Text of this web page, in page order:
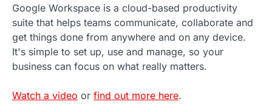
Google Workspace is a cloud-based productivity
suite that helps teams communicate, collaborate and
get things done from anywhere and on any device.
It's simple to set up, use and manage, so your
business can focus on what really matters.
Watch a video or find out more here.